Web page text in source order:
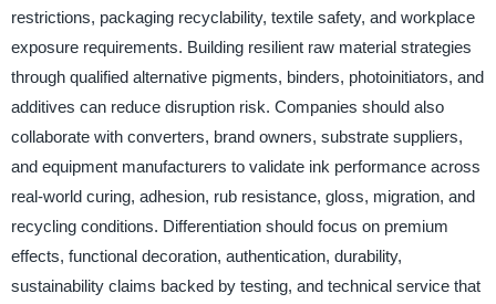
restrictions, packaging recyclability, textile safety, and workplace
exposure requirements. Building resilient raw material strategies
through qualified alternative pigments, binders, photoinitiators, and
additives can reduce disruption risk. Companies should also
collaborate with converters, brand owners, substrate suppliers,
and equipment manufacturers to validate ink performance across
real-world curing, adhesion, rub resistance, gloss, migration, and
recycling conditions. Differentiation should focus on premium
effects, functional decoration, authentication, durability,
sustainability claims backed by testing, and technical service that